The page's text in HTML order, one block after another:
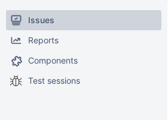
Issues
Reports
Components
Test sessions